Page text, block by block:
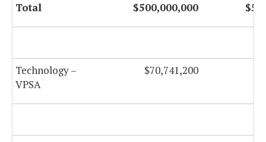
Total $500,000,000
Technology –
VPSA
$70,741,200